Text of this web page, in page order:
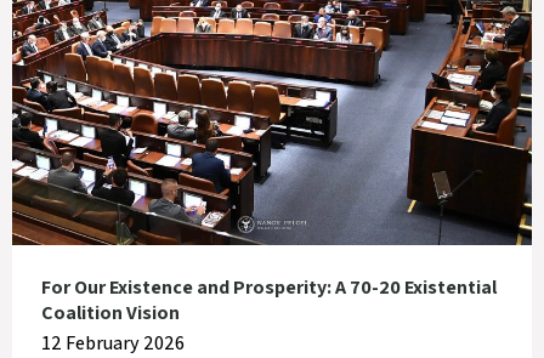
For Our Existence and Prosperity: A 70-20 Existential
Coalition Vision
12 February 2026